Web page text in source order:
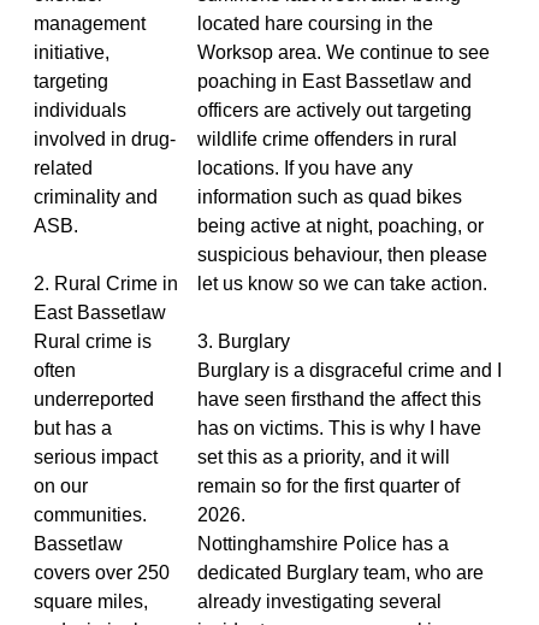
management
initiative,
targeting
individuals
involved in drug-
related
criminality and
ASB.
2. Rural Crime in
East Bassetlaw
Rural crime is
often
underreported
but has a
serious impact
on our
communities.
Bassetlaw
covers over 250
square miles,
located hare coursing in the
Worksop area. We continue to see
poaching in East Bassetlaw and
officers are actively out targeting
wildlife crime offenders in rural
locations. If you have any
information such as quad bikes
being active at night, poaching, or
suspicious behaviour, then please
let us know so we can take action.
3. Burglary
Burglary is a disgraceful crime and I
have seen firsthand the affect this
has on victims. This is why I have
set this as a priority, and it will
remain so for the first quarter of
2026.
Nottinghamshire Police has a
dedicated Burglary team, who are
already investigating several